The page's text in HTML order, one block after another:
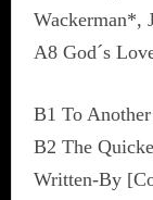
Wackerman*,
A8 God´s
B1 To
B2 The
Written-By